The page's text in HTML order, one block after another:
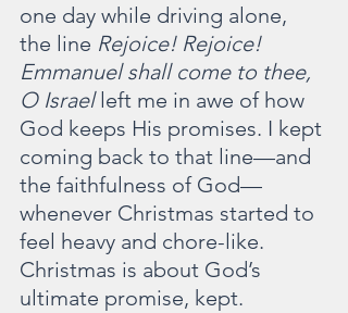
one day while driving alone,
the line Rejoice! Rejoice!
Emmanuel shall come to thee,
O Israel left me in awe of how
God keeps His promises. I kept
coming back to that line—and
the faithfulness of God—
whenever Christmas started to
feel heavy and chore-like.
Christmas is about God’s
ultimate promise, kept.